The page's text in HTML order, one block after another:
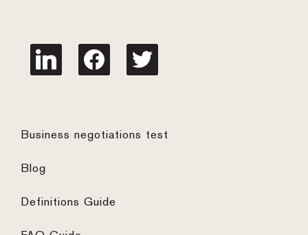
linkedin facebook twitter
Business negotiations test
Blog
Definitions Guide